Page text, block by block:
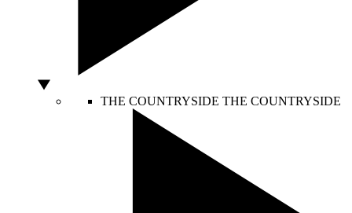
THE COUNTRYSIDE THE COUNTRYSIDE